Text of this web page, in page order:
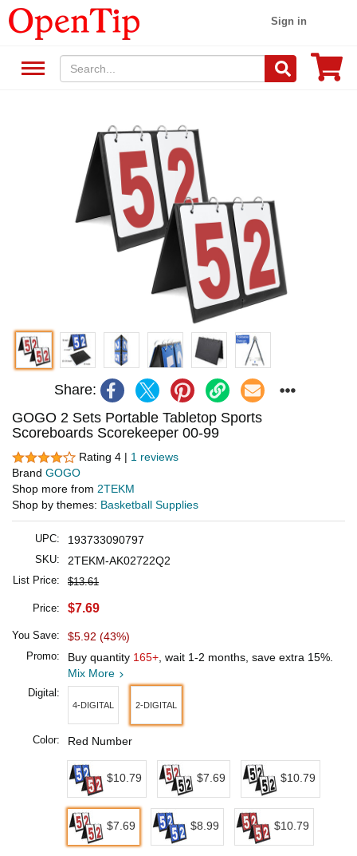
Sign in
Share:
GOGO 2 Sets Portable Tabletop Sports
Scoreboards Scorekeeper 00-99
Rating 4 | 1 reviews
Brand GOGO
Shop more from 2TEKM
Shop by themes: Basketball Supplies
UPC: 193733090797
SKU: 2TEKM-AK02722Q2
List Price: $13.61
Price: $7.69
You Save: $5.92 (43%)
Promo: Buy quantity 165+ , wait 1-2 months, save extra 15%.
Mix More
Digital:
4-DIGITAL 2-DIGITAL
Color: Red Number
$10.79 $7.69 $10.79
$7.69 $8.99 $10.79